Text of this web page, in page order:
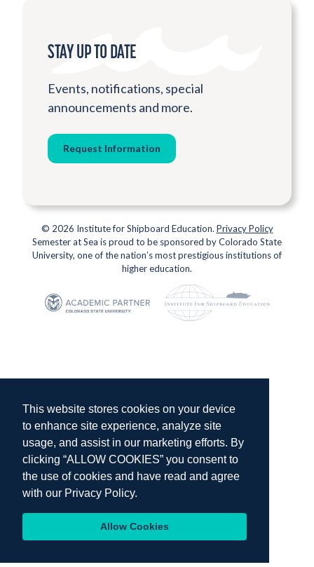
This website stores cookies on your device
to enhance site experience, analyze site
usage, and assist in our marketing efforts. By
clicking “ALLOW COOKIES” you consent to
the use of cookies and have read and agree
with our Privacy Policy.
Allow Cookies
STAY UP TO DATE
Events, notifications, special
announcements and more.
Request Information
© 2026 Institute for Shipboard Education. Privacy Policy
Semester at Sea is proud to be sponsored by Colorado State
University, one of the nation’s most prestigious institutions of
higher education.